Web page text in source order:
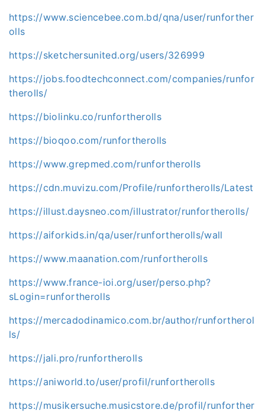
https://www.sciencebee.com.bd/qna/user/runforther
olls
https://sketchersunited.org/users/326999
https://jobs.foodtechconnect.com/companies/runfor
therolls/
https://biolinku.co/runfortherolls
https://bioqoo.com/runfortherolls
https://www.grepmed.com/runfortherolls
https://cdn.muvizu.com/Profile/runfortherolls/Latest
https://illust.daysneo.com/illustrator/runfortherolls/
https://aiforkids.in/qa/user/runfortherolls/wall
https://www.maanation.com/runfortherolls
https://www.france-ioi.org/user/perso.php?
sLogin=runfortherolls
https://mercadodinamico.com.br/author/runfortherol
ls/
https://jali.pro/runfortherolls
https://aniworld.to/user/profil/runfortherolls
https://musikersuche.musicstore.de/profil/runforther